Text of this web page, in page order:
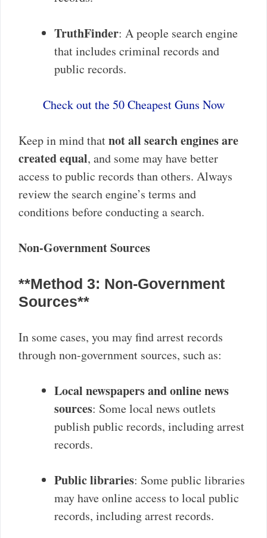
TruthFinder: A people search engine
that includes criminal records and
public records.
Check out the 50 Cheapest Guns Now
Keep in mind thatnot all search engines are
created equal, and some may have better
access to public records than others. Always
review the search engine’s terms and
conditions before conducting a search.
Non-Government Sources
**Method 3: Non-Government
Sources**
In some cases, you may find arrest records
through non-government sources, such as:
Local newspapers and online news
sources: Some local news outlets
publish public records, including arrest
records.
Public libraries: Some public libraries
may have online access to local public
records, including arrest records.